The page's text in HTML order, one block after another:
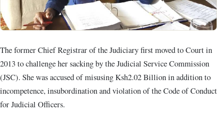
The former Chief Registrar of the Judiciary first moved to Court in
2013 to challenge her sacking by the Judicial Service Commission
(JSC). She was accused of misusing Ksh2.02 Billion in addition to
incompetence, insubordination and violation of the Code of Conduct
for Judicial Officers.